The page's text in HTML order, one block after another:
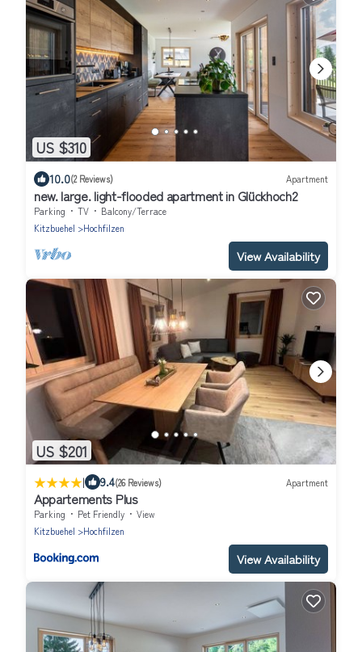
US $310
10.0(2 Reviews) Apartment
new. large. light-flooded apartment in Glückhoch2
Parking TV
Balcony/Terrace
Kitzbuehel
Hochfilzen
View Availability
US $201
| 9.4(26 Reviews) Apartment
Appartements Plus
Parking Pet Friendly
View
Kitzbuehel
Hochfilzen
View Availability